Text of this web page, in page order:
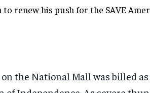
renew his push for the SAVE
on the National Mall was billed